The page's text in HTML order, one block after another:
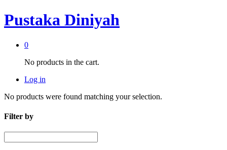
Pustaka Diniyah
0
No products in the cart.
Log in
No products were found matching your selection.
Filter by